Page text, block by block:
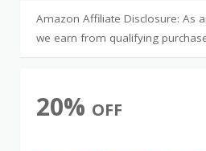
Amazon Affiliate Disclosure: As
we earn from qualifying
20% OFF